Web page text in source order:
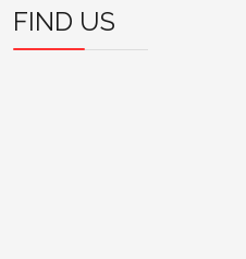
FIND US